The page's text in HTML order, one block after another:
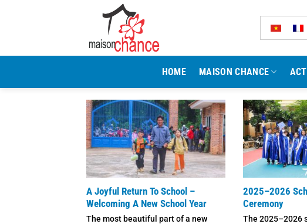
HOME MAISON CHANCE
A Joyful Return To School –
Welcoming A New School Year
The most beautiful part of a new
2025–2026
Ceremony
The 2025–2026